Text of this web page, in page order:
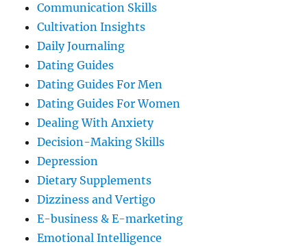
Communication Skills
Cultivation Insights
Daily Journaling
Dating Guides
Dating Guides For Men
Dating Guides For Women
Dealing With Anxiety
Decision-Making Skills
Depression
Dietary Supplements
Dizziness and Vertigo
E-business & E-marketing
Emotional Intelligence